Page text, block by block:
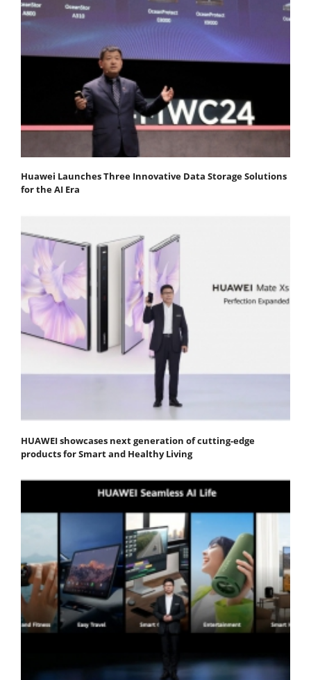
Huawei Launches Three Innovative Data Storage Solutions
for the AI Era
HUAWEI showcases next generation of cutting-edge
products for Smart and Healthy Living